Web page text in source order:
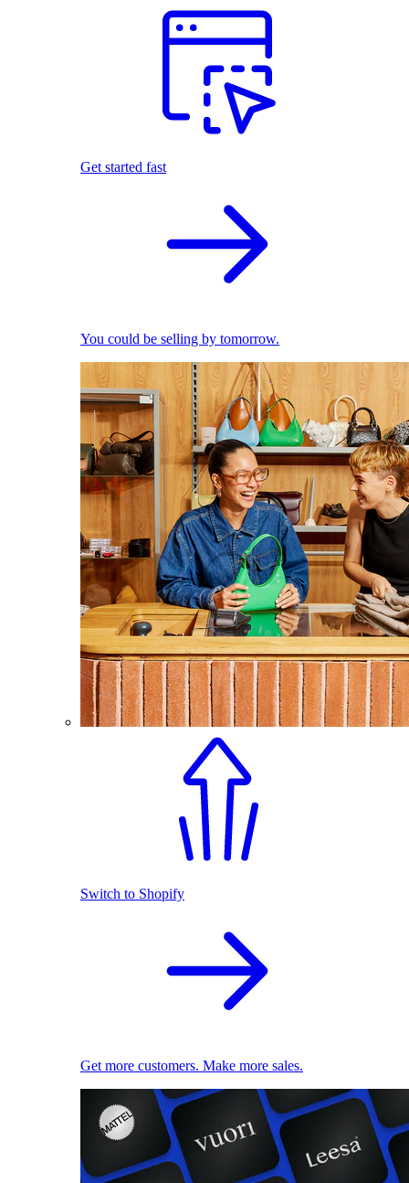
Get started fast
You could be selling by tomorrow.
Switch to Shopify
Get more customers. Make more sales.